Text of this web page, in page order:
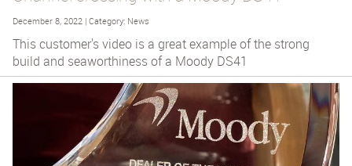
December 8, 2022 | Category: News
This customer's video is a great example of the strong
build and seaworthiness of a Moody DS41